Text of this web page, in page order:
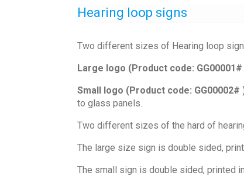
Hearing loop signs
Two different sizes of Hearing loop
Large logo (Product code: GG00001#
Small logo (Product code: GG00002#
to glass panels.
Two different sizes of the hard of
The large size sign is double sided,
The small sign is double sided, printed